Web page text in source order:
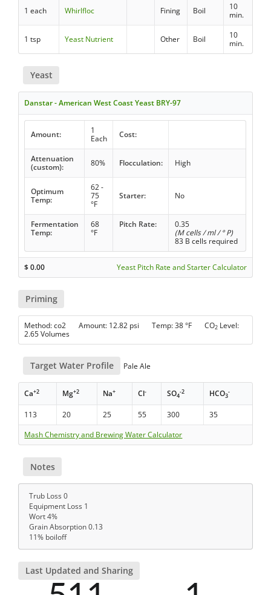
1 each Whirlfloc Fining Boil
10
min.
1 tsp Yeast Nutrient Other Boil
10
min.
Yeast
Danstar - American West Coast Yeast BRY-97
Amount:
1
Each
Cost:
Attenuation
(custom):
80% Flocculation: High
Optimum
Temp:
62 -
75
°F
Starter: No
Fermentation
Temp:
68
°F
Pitch Rate:
0.35
(M cells / ml / ° P)
83 B cells required
$0.00 Yeast Pitch Rate and Starter Calculator
Priming
Method: co2 Amount: 12.82 psi Temp: 38 °F CO2 Level:
2.65 Volumes
Target Water Profile Pale Ale
Ca+2 Mg+2 Na+ Cl- SO4
-2 HCO3
-
113 20 25 55 300
35
Mash Chemistry and Brewing Water Calculator
Notes
Trub Loss 0
Equipment Loss 1
Wort 4%
Grain Absorption 0.13
11% boiloff
Last Updated and Sharing